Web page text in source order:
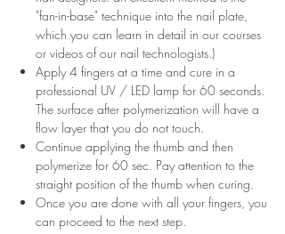
"fan-in-base" technique into the nail plate,
which you can learn in detail in our courses
or videos of our nail technologists.)
Apply 4 fingers at a time and cure in a
professional UV / LED lamp for 60 seconds.
The surface after polymerization will have a
flow layer that you do not touch.
Continue applying the thumb and then
polymerize for 60 sec. Pay attention to the
straight position of the thumb when curing.
Once you are done with all your fingers, you
can proceed to the next step.